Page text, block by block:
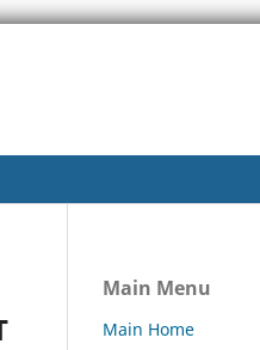
Main Menu
Main Home